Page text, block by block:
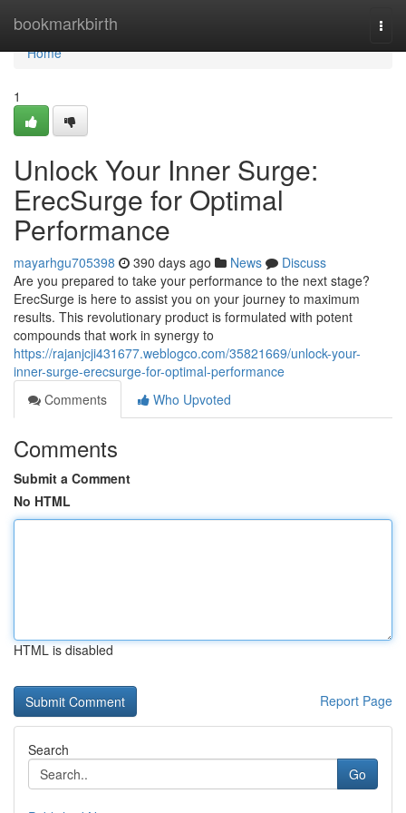
bookmarkbirth
Home
Home
1
Unlock Your Inner Surge:
ErecSurge for Optimal
Performance
mayarhgu705398 390 days ago News
Discuss
Are you prepared to take your performance to the next stage?
ErecSurge is here to assist you on your journey to maximum
results. This revolutionary product is formulated with potent
compounds that work in synergy to
https://rajanjcji431677.weblogco.com/35821669/unlock-your-
inner-surge-erecsurge-for-optimal-performance
Comments
Who Upvoted
Comments
Submit a Comment
No HTML
HTML is disabled
Report Page
Search
Go